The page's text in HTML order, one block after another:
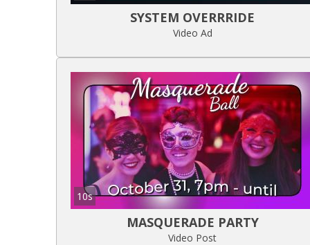
SYSTEM OVERRRIDE
Video Ad
10s
MASQUERADE PARTY
Video Post